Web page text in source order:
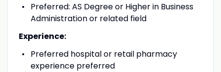
Preferred: AS Degree or Higher in Business
Administration or related field
Experience:
Preferred hospital or retail pharmacy
experience preferred